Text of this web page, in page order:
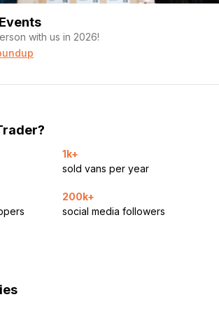
with us in 2026!
1k+
sold vans per year
200k+
social media followers